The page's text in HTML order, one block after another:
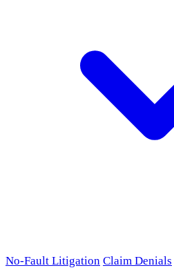
No-Fault Litigation Claim Denials